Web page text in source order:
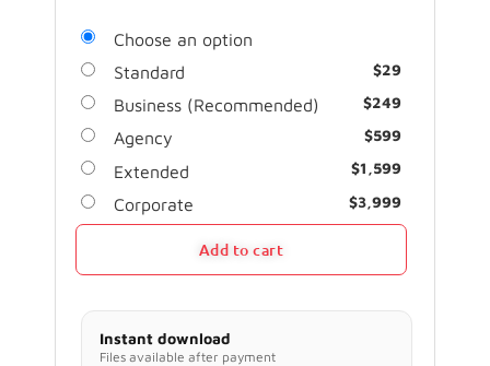
Choose an option
Standard
$29
Business (Recommended) $249
Agency $599
Extended $1,599
Corporate $3,999
Add to cart
Instant download
Files available after payment